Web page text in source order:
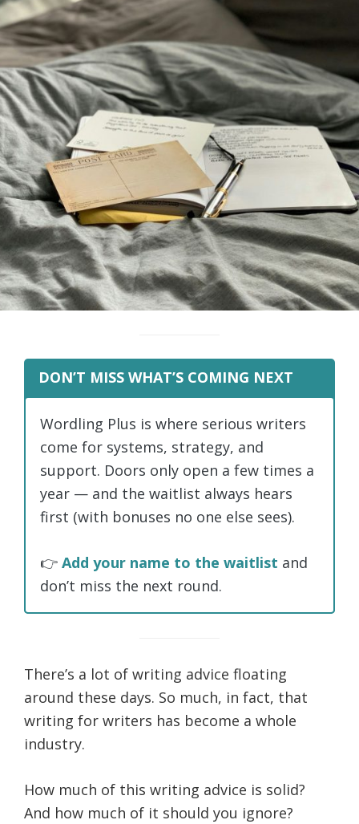
DON’T MISS WHAT’S COMING NEXT
Wordling Plus is where serious writers
come for systems, strategy, and
support. Doors only open a few times a
year — and the waitlist always hears
first (with bonuses no one else sees).
👉 Add your name to the waitlist and
don’t miss the next round.
There’s a lot of writing advice floating
around these days. So much, in fact, that
writing for writers has become a whole
industry.
How much of this writing advice is solid?
And how much of it should you ignore?